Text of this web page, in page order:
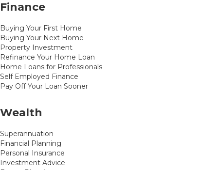
Finance
Buying Your First Home
Buying Your Next Home
Property Investment
Refinance Your Home Loan
Home Loans for Professionals
Self Employed Finance
Pay Off Your Loan Sooner
Wealth
Superannuation
Financial Planning
Personal Insurance
Investment Advice